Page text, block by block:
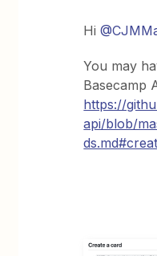
Hi
You may
Basecamp
https://
api/blob/